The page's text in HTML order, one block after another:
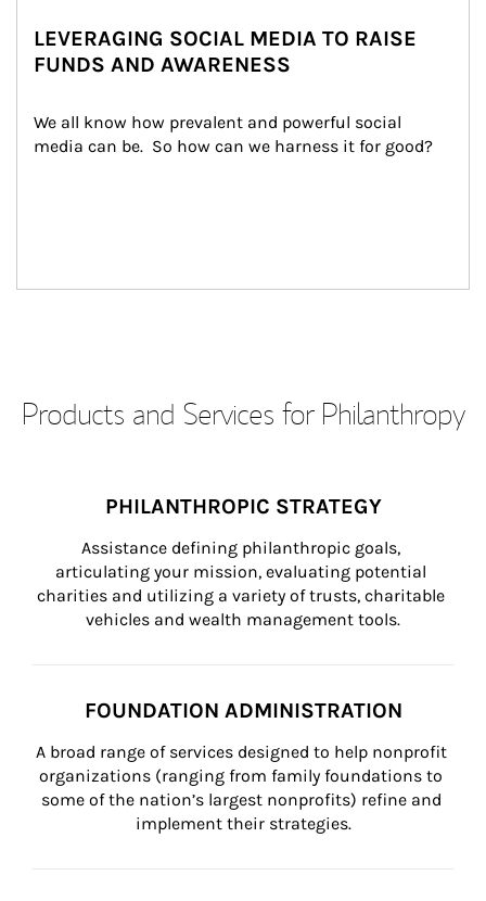
LEVERAGING SOCIAL MEDIA TO RAISE
FUNDS AND AWARENESS
We all know how prevalent and powerful social
media can be.  So how can we harness it for good?
Products and Services for Philanthropy
PHILANTHROPIC STRATEGY
Assistance defining philanthropic goals,
articulating your mission, evaluating potential
charities and utilizing a variety of trusts, charitable
vehicles and wealth management tools.
FOUNDATION ADMINISTRATION
A broad range of services designed to help nonprofit
organizations (ranging from family foundations to
some of the nation’s largest nonprofits) refine and
implement their strategies.